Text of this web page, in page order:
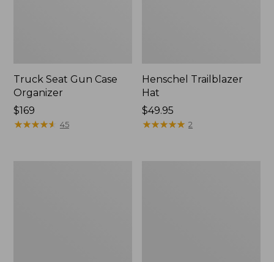
Truck Seat Gun Case
Organizer
Price:
$169
$169
★★★★★
★★★★★ 45
Henschel Trailblazer
Hat
Price:
$49.95
$49.95
★★★★★
★★★★★ 2